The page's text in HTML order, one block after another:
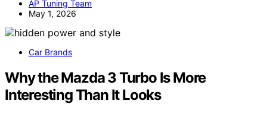
AP Tuning Team
May 1, 2026
Car Brands
Why the Mazda 3 Turbo Is More
Interesting Than It Looks